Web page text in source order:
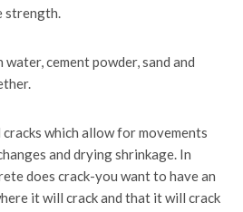
strength.
water, cement powder, sand and
cracks which allow for movements
and drying shrinkage. In
does crack-you want to have an
it will crack and that it will crack